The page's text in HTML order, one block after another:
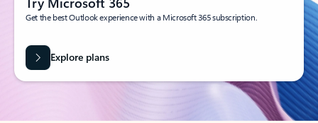
Get the best Outlook experience with a Microsoft 365 subscription.
Explore plans